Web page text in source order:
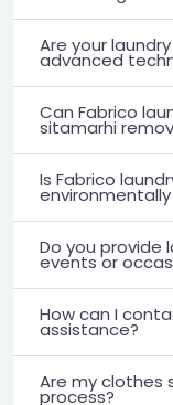
Are your
advanced
Can Fabrico
sitamarhi
Is Fabrico
Do you provide
events or
How can I
assistance?
Are my clothes
process?